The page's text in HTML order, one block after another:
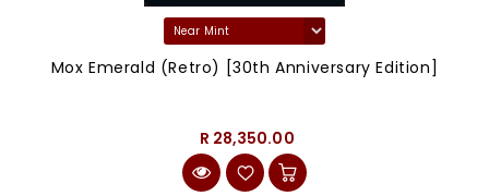
Mox Emerald (Retro) [30th Anniversary Edition]
R 28,350.00